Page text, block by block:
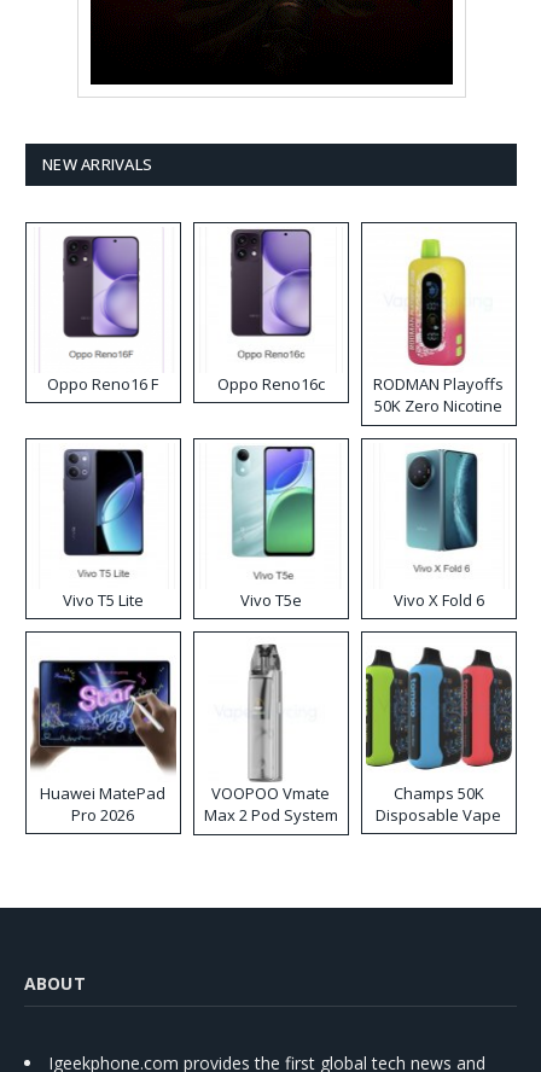
NEW ARRIVALS
Oppo Reno16 F Oppo Reno16c
RODMAN Playoffs
50K Zero Nicotine
Disposable Vape
Vivo T5 Lite Vivo T5e Vivo X Fold 6
Huawei MatePad
Pro 2026
VOOPOO Vmate
Max 2 Pod System
Kit
Champs 50K
Disposable Vape
ABOUT
Igeekphone.com provides the first global tech news and